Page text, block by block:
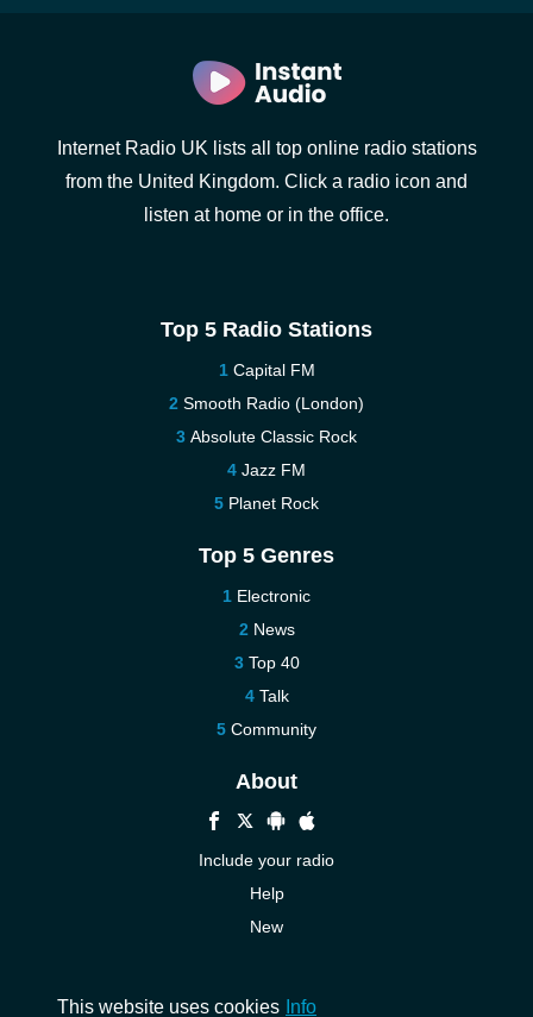
Internet Radio UK lists all top online radio stations
from the United Kingdom. Click a radio icon and
listen at home or in the office.
Top 5 Radio Stations
Capital FM
Smooth Radio (London)
Absolute Classic Rock
Jazz FM
Planet Rock
Top 5 Genres
Electronic
News
Top 40
Talk
Community
About
Include your radio
Help
New
This website uses cookies Info